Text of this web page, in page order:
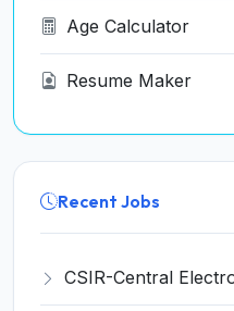
Age Calculator
Resume Maker
Recent Jobs